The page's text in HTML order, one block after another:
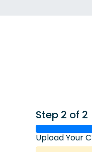
Step 2 of 2
Upload Your